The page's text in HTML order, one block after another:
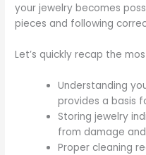
your jewelry becomes
pieces and following
Let’s quickly recap the
Understanding
provides a basis
Storing jewelry
from damage
Proper cleaning